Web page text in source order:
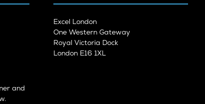
and
Excel London
One Western Gateway
Royal Victoria Dock
London E16 1XL